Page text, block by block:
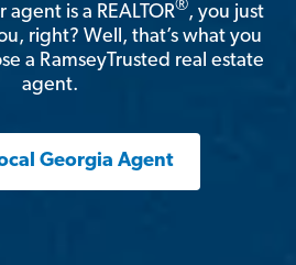
is a REALTOR®, you just
right? Well, that’s what you
a RamseyTrusted real estate
agent.
Georgia Agent